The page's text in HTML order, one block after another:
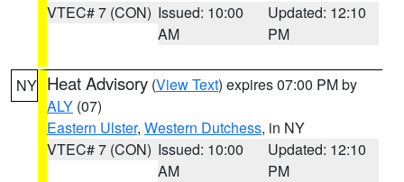
VTEC# 7 (CON) Issued: 10:00
AM
Updated: 12:10
PM
NY Heat Advisory (View Text) expires 07:00 PM by
ALY (07)
Eastern Ulster, Western Dutchess, in NY
VTEC# 7 (CON) Issued: 10:00
AM
Updated: 12:10
PM